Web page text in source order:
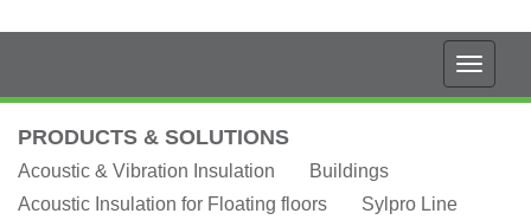
PRODUCTS & SOLUTIONS
Acoustic & Vibration Insulation
Buildings
Acoustic Insulation for Floating floors
Sylpro Line